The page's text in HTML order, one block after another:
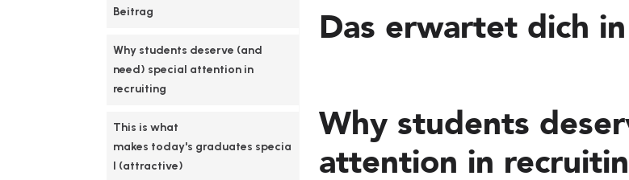
Beitrag
Why students deserve (and
need) special attention in
recruiting
This is what
makes today's graduates specia
l (attractive)
Das erwartet dich
Why students
attention in